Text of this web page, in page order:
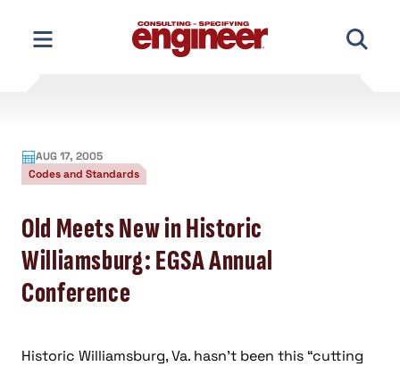
content
AUG 17, 2005
Codes and Standards
Old Meets New in Historic
Williamsburg: EGSA Annual
Conference
Historic Williamsburg, Va. hasn’t been this “cutting